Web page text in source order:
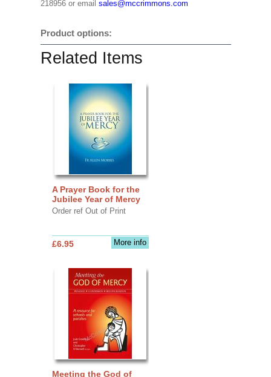
218956 or email sales@mccrimmons.com
Product options:
Related Items
A Prayer Book for the
Jubilee Year of Mercy
Order ref Out of Print
More info
£6.95
Meeting the God of